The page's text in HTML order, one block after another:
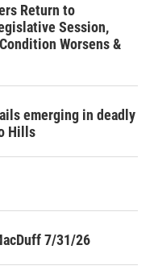
Return to
Session,
Worsens &
emerging in deadly
Hills
7/31/26